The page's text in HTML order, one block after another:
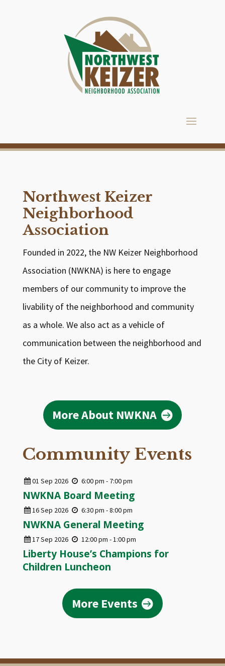
Northwest Keizer
Neighborhood
Association
Founded in 2022, the NW Keizer Neighborhood
Association (NWKNA) is here to engage
members of our community to improve the
livability of the neighborhood and community
as a whole. We also act as a vehicle of
communication between the neighborhood and
the City of Keizer.
More About NWKNA
Community Events
01 Sep 2026 6:00 pm - 7:00 pm
NWKNA Board Meeting
16Sep 2026 6:30 pm - 8:00 pm
NWKNA General Meeting
17Sep 2026 12:00 pm - 1:00 pm
Liberty House’s Champions for
Children Luncheon
More Events